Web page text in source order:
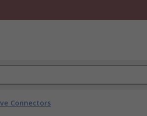
Connectors